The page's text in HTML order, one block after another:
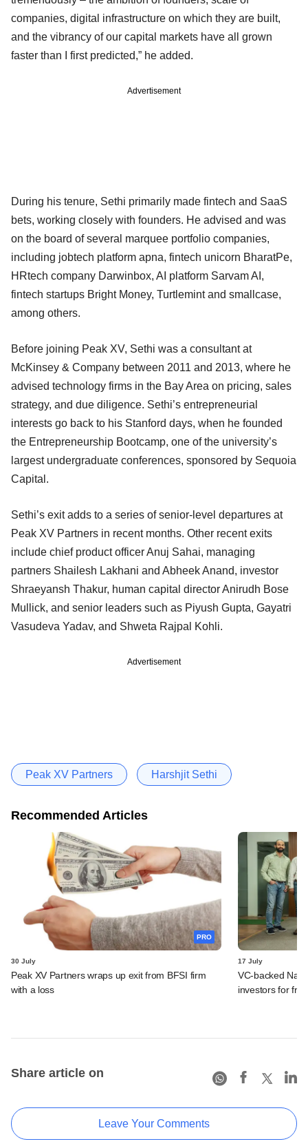
companies, digital infrastructure on which they are built,
and the vibrancy of our capital markets have all grown
faster than I first predicted,” he added.
Advertisement
During his tenure, Sethi primarily made fintech and SaaS
bets, working closely with founders. He advised and was
on the board of several marquee portfolio companies,
including jobtech platform apna, fintech unicorn BharatPe,
HRtech company Darwinbox, AI platform Sarvam AI,
fintech startups Bright Money, Turtlemint and smallcase,
among others.
Before joining Peak XV, Sethi was a consultant at
McKinsey & Company between 2011 and 2013, where he
advised technology firms in the Bay Area on pricing, sales
strategy, and due diligence. Sethi’s entrepreneurial
interests go back to his Stanford days, when he founded
the Entrepreneurship Bootcamp, one of the university’s
largest undergraduate conferences, sponsored by Sequoia
Capital.
Sethi’s exit adds to a series of senior-level departures at
Peak XV Partners in recent months. Other recent exits
include chief product officer Anuj Sahai, managing
partners Shailesh Lakhani and Abheek Anand, investor
Shraeyansh Thakur, human capital director Anirudh Bose
Mullick, and senior leaders such as Piyush Gupta, Gayatri
Vasudeva Yadav, and Shweta Rajpal Kohli.
Advertisement
Peak XV Partners Harshjit Sethi
Recommended Articles
PRO
30 July
Peak XV Partners wraps up exit from BFSI firm
with a loss
17 July
VC-backed Nat
investors for
Share article on
Leave Your Comments